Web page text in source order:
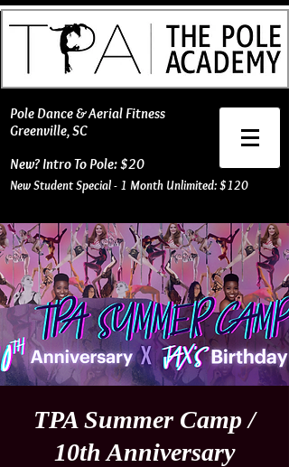
​Pole Dance & Aerial Fitness
Greenville, SC
New? Intro To Pole: $20
New Student Special - 1 Month Unlimited: $120
TPA Summer Camp /
10th Anniversary